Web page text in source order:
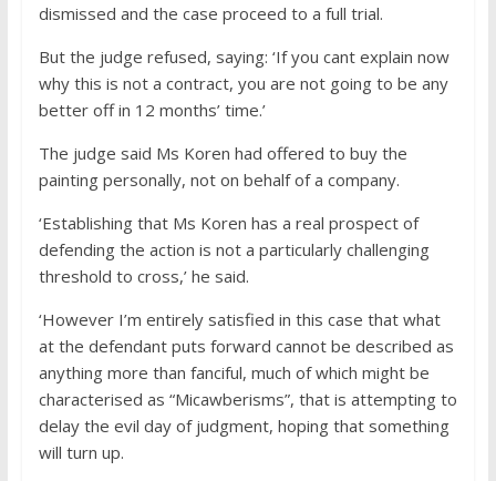
dismissed and the case proceed to a full trial.
But the judge refused, saying: ‘If you cant explain now
why this is not a contract, you are not going to be any
better off in 12 months’ time.’
The judge said Ms Koren had offered to buy the
painting personally, not on behalf of a company.
‘Establishing that Ms Koren has a real prospect of
defending the action is not a particularly challenging
threshold to cross,’ he said.
‘However I’m entirely satisfied in this case that what
at the defendant puts forward cannot be described as
anything more than fanciful, much of which might be
characterised as “Micawberisms”, that is attempting to
delay the evil day of judgment, hoping that something
will turn up.